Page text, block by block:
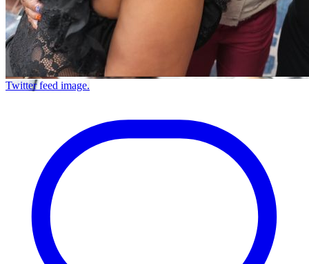
Twitter feed image.